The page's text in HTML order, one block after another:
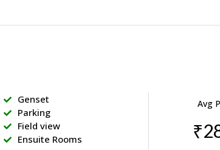
Genset
Parking
Field view
Ensuite Rooms
Avg